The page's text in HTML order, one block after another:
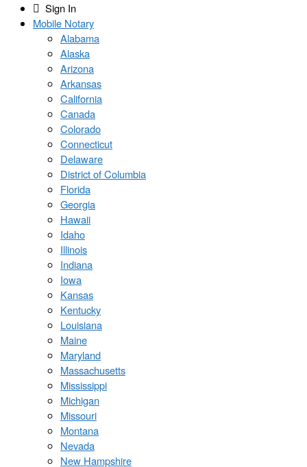
Sign In
Mobile Notary
Alabama
Alaska
Arizona
Arkansas
California
Canada
Colorado
Connecticut
Delaware
District of Columbia
Florida
Georgia
Hawaii
Idaho
Illinois
Indiana
Iowa
Kansas
Kentucky
Louisiana
Maine
Maryland
Massachusetts
Mississippi
Michigan
Missouri
Montana
Nevada
New Hampshire